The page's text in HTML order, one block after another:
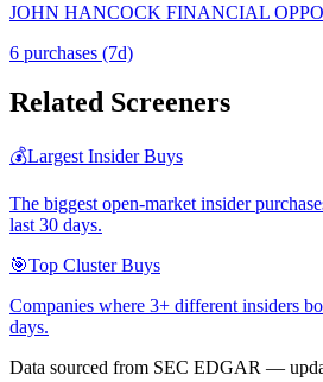
JOHN HANCOCK FINANCIAL
6 purchases (7d)
Related Screeners
💰Largest Insider Buys
The biggest open-market insider
last 30 days.
🎯Top Cluster Buys
Companies where 3+ different insiders
days.
Data sourced from SEC EDGAR —